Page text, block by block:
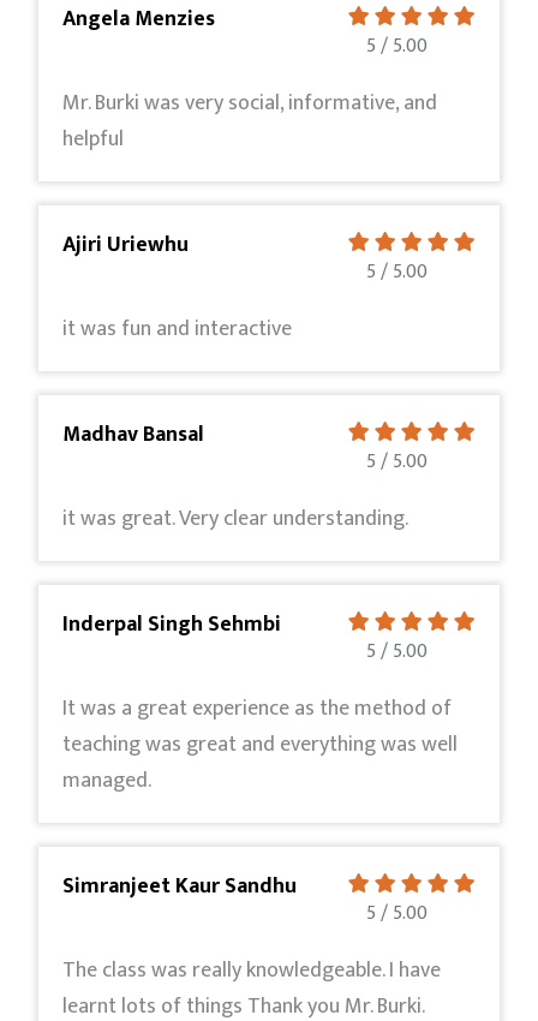
Angela Menzies
5 / 5.00
Mr. Burki was very social, informative, and
helpful
Ajiri Uriewhu
5 / 5.00
it was fun and interactive
Madhav Bansal
5 / 5.00
it was great. Very clear understanding.
Inderpal Singh Sehmbi
5 / 5.00
It was a great experience as the method of
teaching was great and everything was well
managed.
Simranjeet Kaur Sandhu
5 / 5.00
The class was really knowledgeable. I have
learnt lots of things Thank you Mr. Burki.